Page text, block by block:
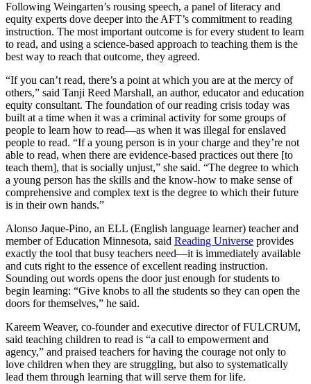
Following Weingarten’s rousing speech, a panel of literacy and
equity experts dove deeper into the AFT’s commitment to reading
instruction. The most important outcome is for every student to learn
to read, and using a science-based approach to teaching them is the
best way to reach that outcome, they agreed.
“If you can’t read, there’s a point at which you are at the mercy of
others,” said Tanji Reed Marshall, an author, educator and education
equity consultant. The foundation of our reading crisis today was
built at a time when it was a criminal activity for some groups of
people to learn how to read—as when it was illegal for enslaved
people to read. “If a young person is in your charge and they’re not
able to read, when there are evidence-based practices out there [to
teach them], that is socially unjust,” she said. “The degree to which
a young person has the skills and the know-how to make sense of
comprehensive and complex text is the degree to which their future
is in their own hands.”
Alonso Jaque-Pino, an ELL (English language learner) teacher and
member of Education Minnesota, said Reading Universe provides
exactly the tool that busy teachers need—it is immediately available
and cuts right to the essence of excellent reading instruction.
Sounding out words opens the door just enough for students to
begin learning: “Give knobs to all the students so they can open the
doors for themselves,” he said.
Kareem Weaver, co-founder and executive director of FULCRUM,
said teaching children to read is “a call to empowerment and
agency,” and praised teachers for having the courage not only to
love children when they are struggling, but also to systematically
lead them through learning that will serve them for life.